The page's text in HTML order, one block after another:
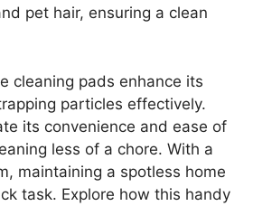
pet hair, ensuring a clean
cleaning pads enhance its
particles effectively.
its convenience and ease of
less of a chore. With a
maintaining a spotless home
task. Explore how this handy